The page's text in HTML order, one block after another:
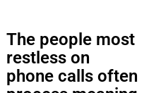
The people most
restless on
phone calls often